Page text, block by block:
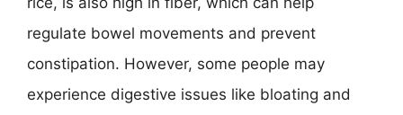
regulate bowel movements and prevent
constipation. However, some people may
experience digestive issues like bloating and